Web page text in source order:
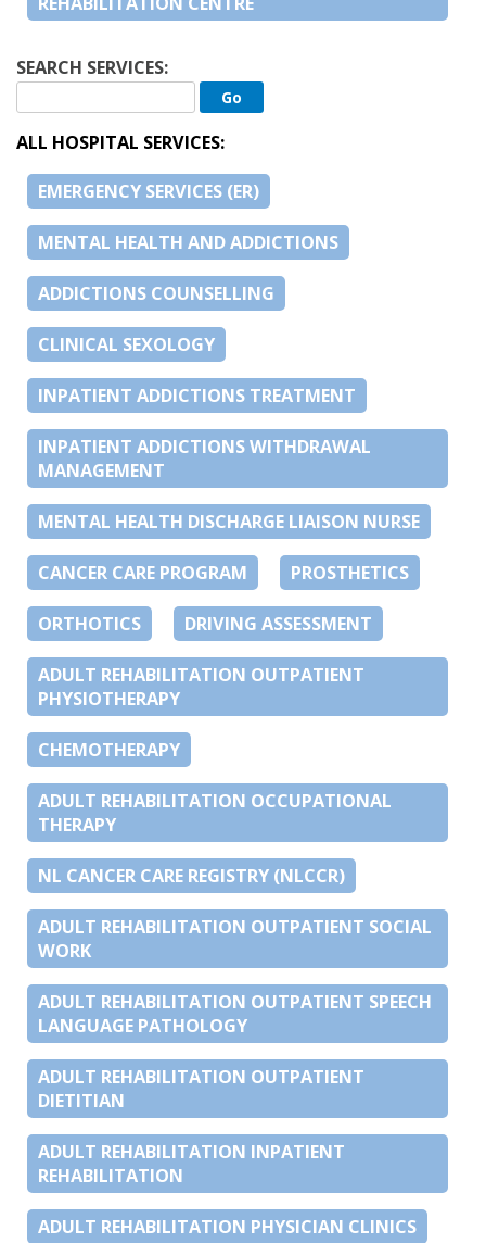
SEARCH SERVICES:
ALL HOSPITAL SERVICES:
EMERGENCY SERVICES (ER)
MENTAL HEALTH AND ADDICTIONS
ADDICTIONS COUNSELLING
CLINICAL SEXOLOGY
INPATIENT ADDICTIONS TREATMENT
INPATIENT ADDICTIONS WITHDRAWAL
MANAGEMENT
MENTAL HEALTH DISCHARGE LIAISON NURSE
CANCER CARE PROGRAM PROSTHETICS
ORTHOTICS DRIVING ASSESSMENT
ADULT REHABILITATION OUTPATIENT
PHYSIOTHERAPY
CHEMOTHERAPY
ADULT REHABILITATION OCCUPATIONAL
THERAPY
NL CANCER CARE REGISTRY (NLCCR)
ADULT REHABILITATION OUTPATIENT SOCIAL
WORK
ADULT REHABILITATION OUTPATIENT SPEECH
LANGUAGE PATHOLOGY
ADULT REHABILITATION OUTPATIENT
DIETITIAN
ADULT REHABILITATION INPATIENT
REHABILITATION
ADULT REHABILITATION PHYSICIAN CLINICS